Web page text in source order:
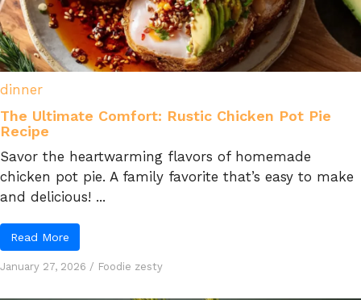
dinner
The Ultimate Comfort: Rustic Chicken Pot Pie
Recipe
Savor the heartwarming flavors of homemade
chicken pot pie. A family favorite that’s easy to make
and delicious! ...
Read More
January 27, 2026 / Foodie zesty